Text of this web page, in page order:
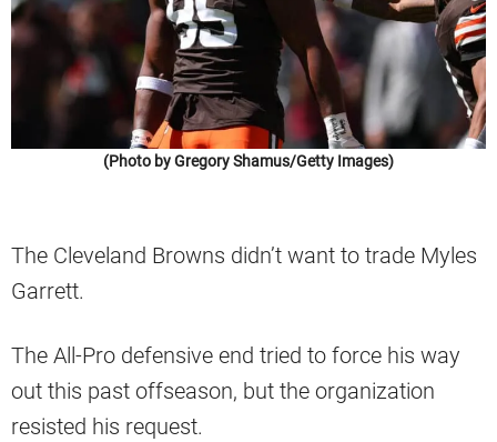
(Photo by Gregory Shamus/Getty Images)
The Cleveland Browns didn’t want to trade Myles
Garrett.
The All-Pro defensive end tried to force his way
out this past offseason, but the organization
resisted his request.